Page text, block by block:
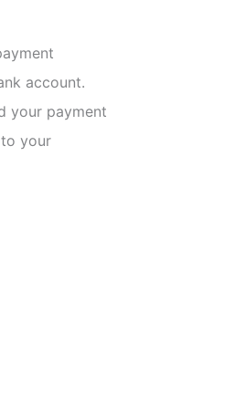
account.
your payment
your